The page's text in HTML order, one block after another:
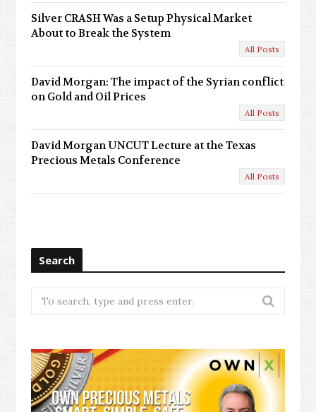
Silver CRASH Was a Setup Physical Market
About to Break the System
All Posts
David Morgan: The impact of the Syrian conflict
on Gold and Oil Prices
All Posts
David Morgan UNCUT Lecture at the Texas
Precious Metals Conference
All Posts
Search
Search
for: